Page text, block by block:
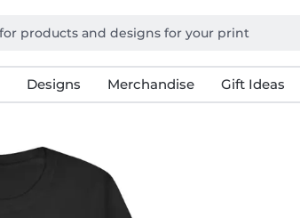
Designs Merchandise Gift Ideas